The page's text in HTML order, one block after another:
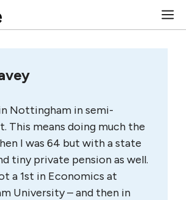
Nottingham in semi-
This means doing much the
I was 64 but with a state
tiny private pension as well.
a 1st in Economics at
University – and then in